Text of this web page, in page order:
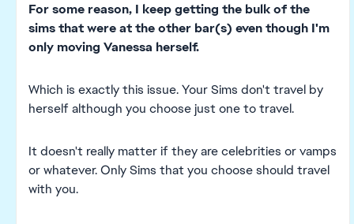
For some reason, I keep getting the bulk of the
sims that were at the other bar(s) even though I'm
only moving Vanessa herself.
Which is exactly this issue. Your Sims don't travel by
herself although you choose just one to travel.
It doesn't really matter if they are celebrities or vamps
or whatever. Only Sims that you choose should travel
with you.